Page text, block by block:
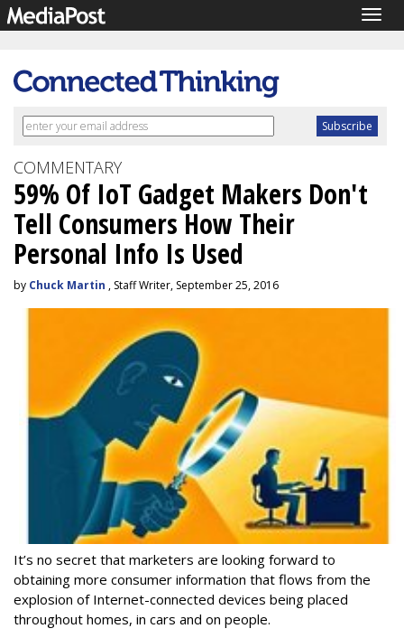
COMMENTARY
59% Of IoT Gadget Makers Don't
Tell Consumers How Their
Personal Info Is Used
by Chuck Martin , Staff Writer, September 25, 2016
It’s no secret that marketers are looking forward to
obtaining more consumer information that flows from the
explosion of Internet-connected devices being placed
throughout homes, in cars and on people.